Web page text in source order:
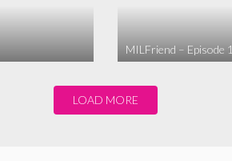
MILFriend – Episode 1
LOAD MORE